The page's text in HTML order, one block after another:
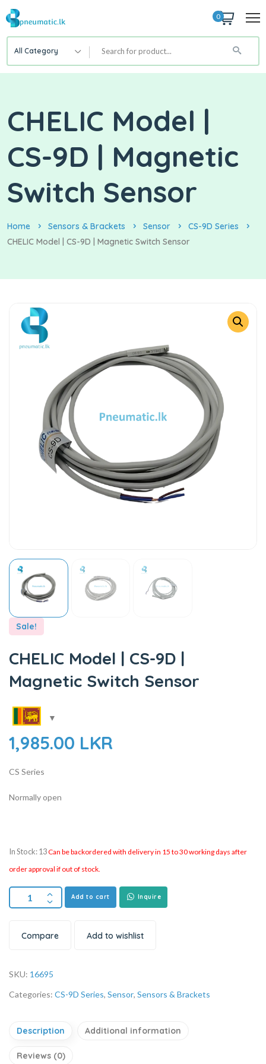
0
All Category
CHELIC Model |
CS-9D | Magnetic
Switch Sensor
Home Sensors & Brackets Sensor
CS-9D Series
CHELIC Model | CS-9D | Magnetic Switch Sensor
Sale!
CHELIC Model | CS-9D |
Magnetic Switch Sensor
1,985.00 LKR
CS Series
Normally open
In Stock: 13Can be backordered with delivery in 15 to 30 working days after
order approval if out of stock.
Add to cart Inquire
Compare Add to wishlist
SKU: 16695
Categories: CS-9D Series, Sensor, Sensors & Brackets
Description Additional information
Reviews (0)